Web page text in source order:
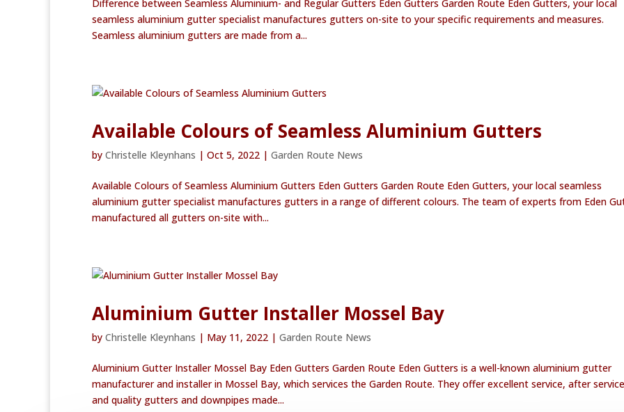
Difference between Seamless Aluminium- and Regular Gutters Eden Gutters Garden Route Eden Gutters, your local
seamless aluminium gutter specialist manufactures gutters on-site to your specific requirements and measures.
Seamless aluminium gutters are made from a...
Available Colours of Seamless Aluminium Gutters
by Christelle Kleynhans | Oct 5, 2022 | Garden Route News
Available Colours of Seamless Aluminium Gutters Eden Gutters Garden Route Eden Gutters, your local seamless
aluminium gutter specialist manufactures gutters in a range of different colours. The team of experts from Eden
manufactured all gutters on-site with...
Aluminium Gutter Installer Mossel Bay
by Christelle Kleynhans | May 11, 2022 | Garden Route News
Aluminium Gutter Installer Mossel Bay Eden Gutters Garden Route Eden Gutters is a well-known aluminium gutter
manufacturer and installer in Mossel Bay, which services the Garden Route. They offer excellent service, after
and quality gutters and downpipes made...